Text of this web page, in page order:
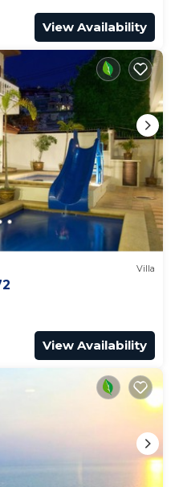
View Availability
Villa
View Availability